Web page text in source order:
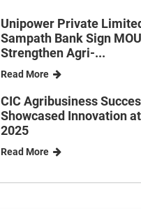
Unipower Private
Sampath Bank Sign
Strengthen Agri-...
Read More
CIC Agribusiness
Showcased Innovation
2025
Read More